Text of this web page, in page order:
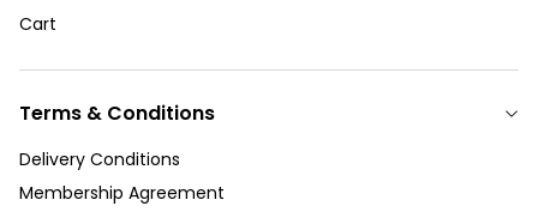
Cart
Terms & Conditions
Delivery Conditions
Membership Agreement